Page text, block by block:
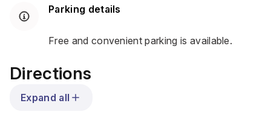
Parking details
Free and convenient parking is available.
Directions
Expand all